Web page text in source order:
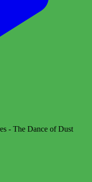
- The Dance of Dust